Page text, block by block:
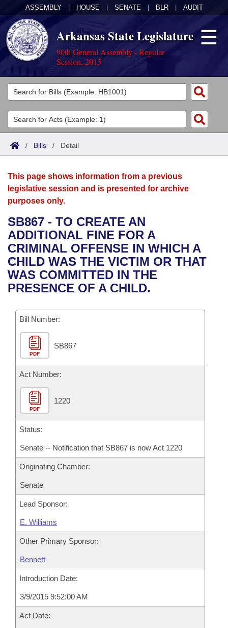
ASSEMBLY HOUSE SENATE BLR AUDIT
Arkansas State Legislature
90th General Assembly - Regular
Session, 2015
Legislators
List All
Search
Committees
Joint
House
Bills in House Committees
Bills in Senate Committees
Bills in Joint Committees
Meetings Of The Whole/Business Meetings
Acts
Search by Range
Advanced Search
Bills
Search by Range
Advanced Search
Recent Activities
Recently Filed
Personalized Bill Tracking
Bills Returned from Committee
Bill Conflicts Report
Calendars
Meetings and Events
Bills on Committee Agendas
House
Senate
House Budget
Senate Budget
House Roll Call
Arkansas Law
Arkansas Code and Constitution of 1874
Uncodified Historic Legislation
Governor's Veto List
Budget
Search Center
/ Bills / Detail
This page shows information from a previous
legislative session and is presented for archive
purposes only.
SB867 - TO CREATE AN
ADDITIONAL FINE FOR A
CRIMINAL OFFENSE IN WHICH A
CHILD WAS THE VICTIM OR THAT
WAS COMMITTED IN THE
PRESENCE OF A CHILD.
Bill Number:
PDF
SB867
Act Number:
PDF
1220
Status:
Senate -- Notification that SB867 is now Act 1220
Originating Chamber:
Senate
Lead Sponsor:
E. Williams
Other Primary Sponsor:
Bennett
Introduction Date:
3/9/2015 9:52:00 AM
Act Date: